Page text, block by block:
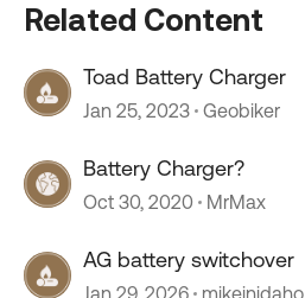
Related Content
Toad Battery Charger
Jan 25, 2023 Geobiker
Battery Charger?
Oct 30, 2020 MrMax
AG battery switchover
Jan 29, 2026 mikeinidaho